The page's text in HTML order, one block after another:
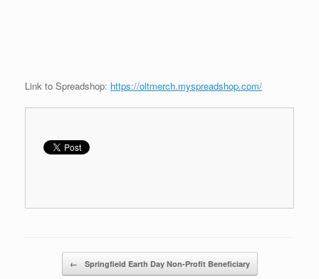
Link to Spreadshop: https://oltmerch.myspreadshop.com/
Post navigation
← Springfield Earth Day Non-Profit Beneficiary